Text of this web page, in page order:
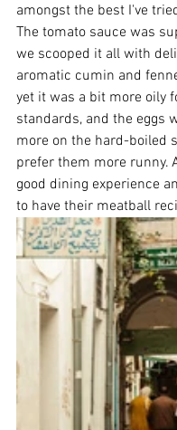
amongst the best I've
The tomato sauce was
we scooped it all with
aromatic cumin and
yet it was a bit more oily
standards, and the eggs
more on the hard-boiled
prefer them more runny.
good dining experience
to have their meatball